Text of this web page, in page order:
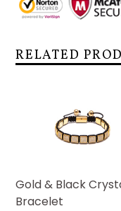
RELATED
Gold & Black
Bracelet